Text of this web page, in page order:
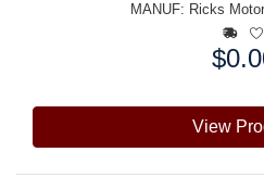
MANUF: Ricks
View